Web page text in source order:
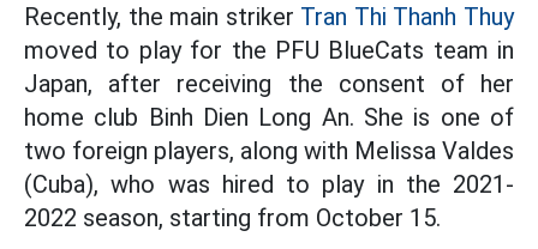
Recently, the main striker Tran Thi Thanh Thuy
moved to play for the PFU BlueCats team in
Japan, after receiving the consent of her
home club Binh Dien Long An. She is one of
two foreign players, along with Melissa Valdes
(Cuba), who was hired to play in the 2021-
2022 season, starting from October 15.